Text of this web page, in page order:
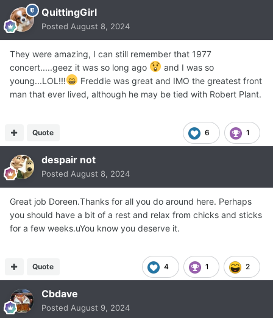
QuittingGirl
Posted August 8, 2024
They were amazing, I can still remember that 1977
concert.....geez it was so long ago
and I was so
young...LOL!!!
Freddie was great and IMO the greatest front
man that ever lived, although he may be tied with Robert Plant.
6 1
Quote
despair not
Posted August 8, 2024
Great job Doreen.Thanks for all you do around here. Perhaps
you should have a bit of a rest and relax from chicks and sticks
for a few weeks.uYou know you deserve it.
4 1 2
Quote
Cbdave
Posted August 9, 2024